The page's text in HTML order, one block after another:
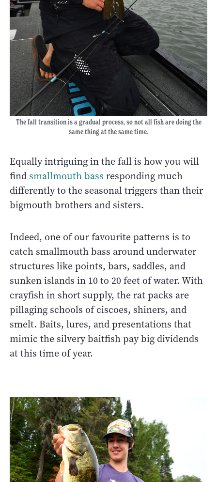
The fall transition is a gradual process, so not all fish are doing the
same thing at the same time.
Equally intriguing in the fall is how you will
find smallmouth bass responding much
differently to the seasonal triggers than their
bigmouth brothers and sisters.
Indeed, one of our favourite patterns is to
catch smallmouth bass around underwater
structures like points, bars, saddles, and
sunken islands in 10 to 20 feet of water. With
crayfish in short supply, the rat packs are
pillaging schools of ciscoes, shiners, and
smelt. Baits, lures, and presentations that
mimic the silvery baitfish pay big dividends
at this time of year.